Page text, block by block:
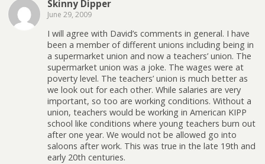
Skinny Dipper
June 29, 2009
I will agree with David’s comments in general. I have
been a member of different unions including being in
a supermarket union and now a teachers’ union. The
supermarket union was a joke. The wages were at
poverty level. The teachers’ union is much better as
we look out for each other. While salaries are very
important, so too are working conditions. Without a
union, teachers would be working in American KIPP
school like conditions where young teachers burn out
after one year. We would not be allowed go into
saloons after work. This was true in the late 19th and
early 20th centuries.